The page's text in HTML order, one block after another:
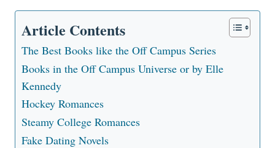
Article Contents
The Best Books like the Off Campus Series
Books in the Off Campus Universe or by Elle
Kennedy
Hockey Romances
Steamy College Romances
Fake Dating Novels